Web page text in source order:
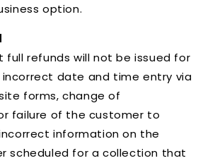
option.
full refunds will not be issued for
date and time entry via
forms, change of
failure of the customer to
information on the
scheduled for a collection that